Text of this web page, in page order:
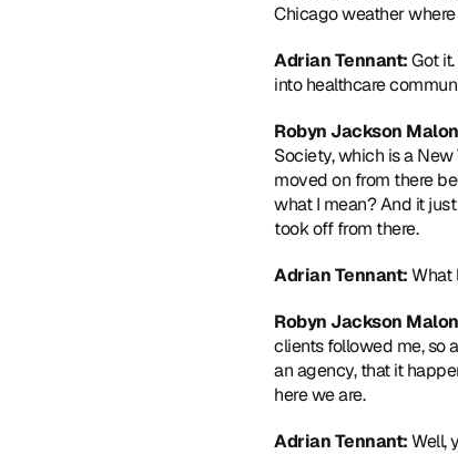
Chicago weather where
Adrian Tennant: Got
into healthcare
Robyn Jackson
Society, which is a
moved on from there
what I mean? And it
took off from there.
Adrian Tennant: What
Robyn Jackson
clients followed me, so
an agency, that it
here we are.
Adrian Tennant: Well,